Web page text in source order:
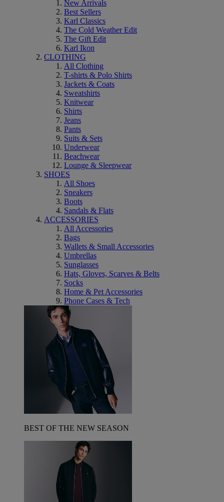
New Arrivals
Best Sellers
Karl Classics
The Cold Weather Edit
The Gift Edit
Karl Ikon
CLOTHING
All Clothing
T-shirts & Polo Shirts
Jackets & Coats
Sweatshirts
Knitwear
Shirts
Jeans
Pants
Suits & Sets
Underwear
Beachwear
Lounge & Sleepwear
SHOES
All Shoes
Sneakers
Boots
Sandals & Flats
ACCESSORIES
All Accessories
Bags
Wallets & Small Accessories
Umbrellas
Sunglasses
Hats, Gloves, Scarves & Belts
Socks
Home & Pet Accessories
Phone Cases & Tech
BEST OF THE NEW SEASON